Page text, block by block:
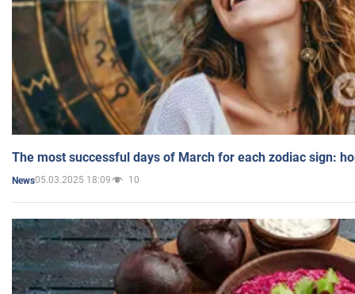
The most successful days of March for each zodiac sign:
News05.03.2025 18:09 10